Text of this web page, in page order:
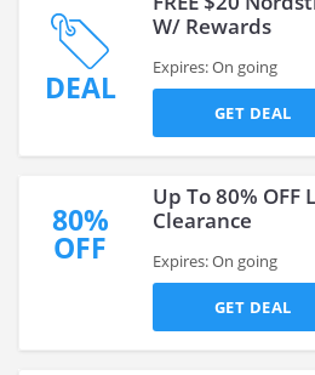
DEAL
W/ Rewards
Expires: On going
GET DEAL
80%
OFF
Up To 80% OFF
Clearance
Expires: On going
GET DEAL